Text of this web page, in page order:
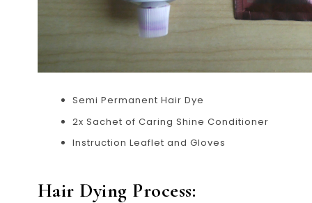
Semi Permanent Hair Dye
2x Sachet of Caring Shine Conditioner
Instruction Leaflet and Gloves
Hair Dying Process: